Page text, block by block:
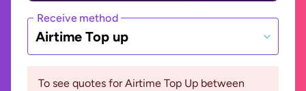
Receive method
Airtime Top up
To see quotes for Airtime Top Up between